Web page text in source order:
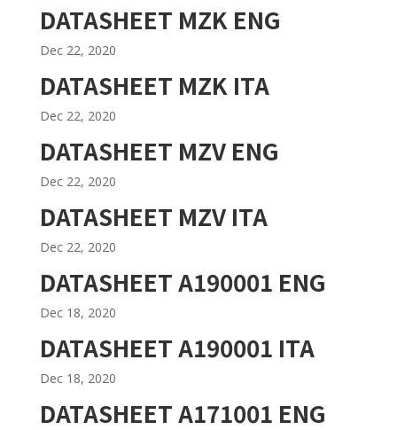
DATASHEET MZK ENG
Dec 22, 2020
DATASHEET MZK ITA
Dec 22, 2020
DATASHEET MZV ENG
Dec 22, 2020
DATASHEET MZV ITA
Dec 22, 2020
DATASHEET A190001 ENG
Dec 18, 2020
DATASHEET A190001 ITA
Dec 18, 2020
DATASHEET A171001 ENG